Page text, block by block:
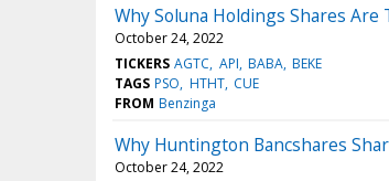
Why Soluna Holdings Shares
October 24, 2022
TICKERS AGTC API BABA BEKE
TAGS PSO HTHT CUE
FROM Benzinga
Why Huntington Bancshares
October 24, 2022